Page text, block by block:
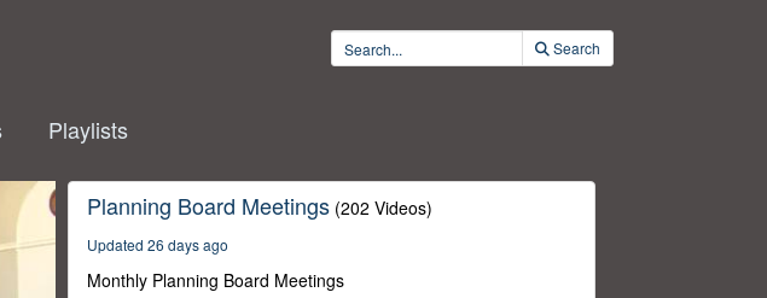
Search
Playlists
Planning Board Meetings (202 Videos)
Updated 26 days ago
Monthly Planning Board Meetings